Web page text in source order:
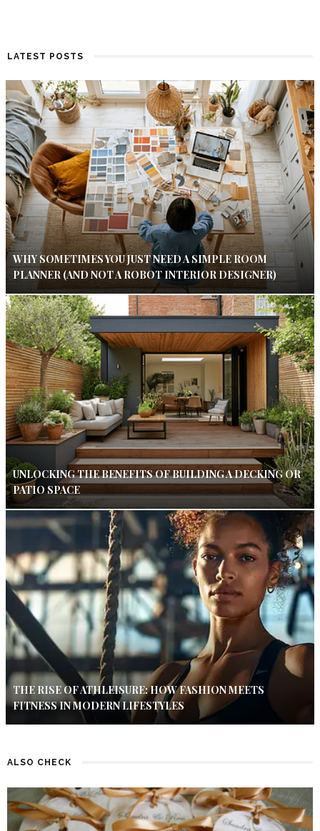
LATEST POSTS
WHY SOMETIMES YOU JUST NEED A SIMPLE ROOM
PLANNER (AND NOT A ROBOT INTERIOR DESIGNER)
UNLOCKING THE BENEFITS OF BUILDING A DECKING OR
PATIO SPACE
THE RISE OF ATHLEISURE: HOW FASHION MEETS
FITNESS IN MODERN LIFESTYLES
ALSO CHECK